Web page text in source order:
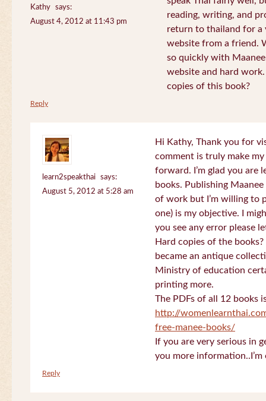
Kathy
says:
August 4, 2012 at 11:43 pm
reading, writing, and
return to thailand for a
website from a friend.
so quickly with
website and hard
copies of this book?
Reply
learn2speakthai
says:
August 5, 2012 at 5:28 am
Hi Kathy, Thank you for
comment is truly make
forward. I’m glad you are
books. Publishing
of work but I’m willing to
one) is my objective. I
you see any error please
Hard copies of the
became an antique
Ministry of education
printing more.
The PDFs of all 12 books
http://
free-manee-books/
If you are very serious in
you more
Reply